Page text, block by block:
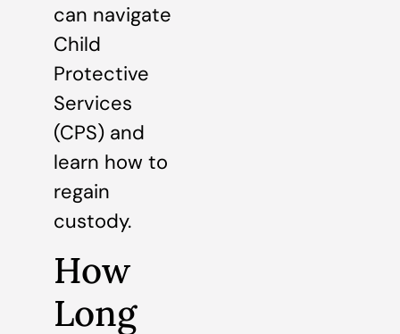
can navigate
Child
Protective
Services
(CPS) and
learn how to
regain
custody.
How
Long